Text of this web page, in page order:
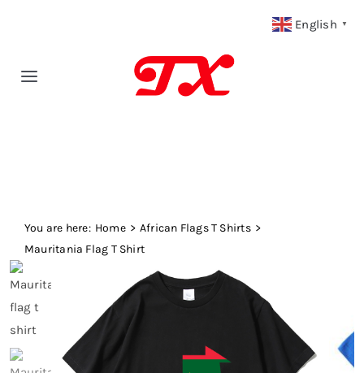
Toggle
Fabric Type
Fabric Weight
Our Blog
You are here: Home
African Flags T Shirts
Mauritania Flag T Shirt
English ▼